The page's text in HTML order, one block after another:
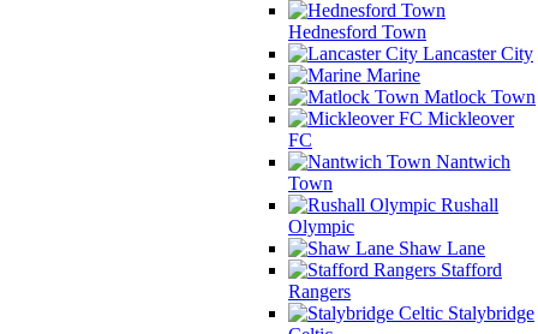
Hednesford Town
Lancaster City
Marine
Matlock Town
Mickleover
FC
Nantwich
Town
Rushall
Olympic
Shaw Lane
Stafford
Rangers
Stalybridge